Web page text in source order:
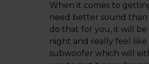
When it comes to
need better sound than
do that for you, it will
night and really feel
subwoofer which will